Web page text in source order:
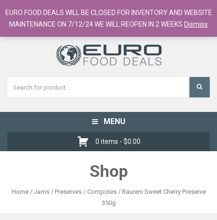
European Food Online / 700+ Products
Register
Checkout Cart
Toggle
navigation
MENU
0 items - $0.00
Shop
Home/ Jams / Preserves / Compotes/ Raureni Sweet Cherry Preserve
350g
EURO FOOD DEALS WILL BE CLOSED FOR INVENTORY AND WEBSITE
MAINTENANCE ON 7/12/24 WE WILL REOPEN IN 2 WEEKS Dismiss